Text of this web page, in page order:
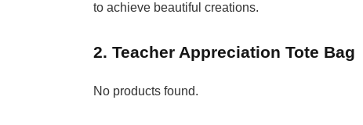
to achieve beautiful creations.
2. Teacher Appreciation Tote Bag
No products found.